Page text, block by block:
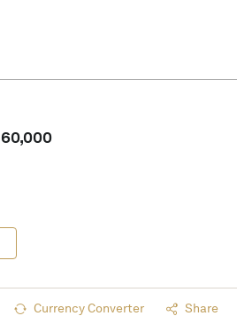
Currency Converter Share